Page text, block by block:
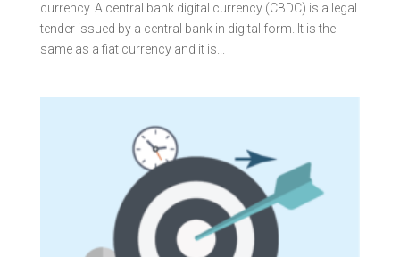
currency. A central bank digital currency (CBDC) is a legal
tender issued by a central bank in digital form. It is the
same as a fiat currency and it is...